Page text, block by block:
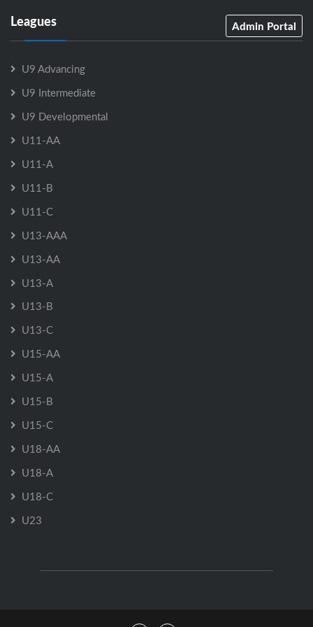
Leagues Admin Portal
U9 Advancing
U9 Intermediate
U9 Developmental
U11-AA
U11-A
U11-B
U11-C
U13-AAA
U13-AA
U13-A
U13-B
U13-C
U15-AA
U15-A
U15-B
U15-C
U18-AA
U18-A
U18-C
U23